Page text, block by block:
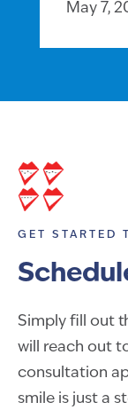
May 7,
GET STARTED
Simply fill out
will reach out
consultation
smile is just a